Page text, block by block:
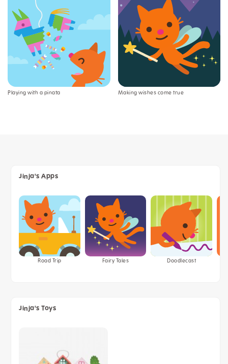
Playing with a pinata Making wishes come true
Jinja's Apps
Road Trip Fairy Tales Doodlecast
Jinja's Toys